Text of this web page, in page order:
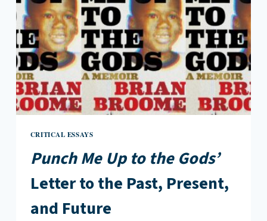
CRITICAL ESSAYS
Punch Me Up to the Gods’
Letter to the Past, Present,
and Future